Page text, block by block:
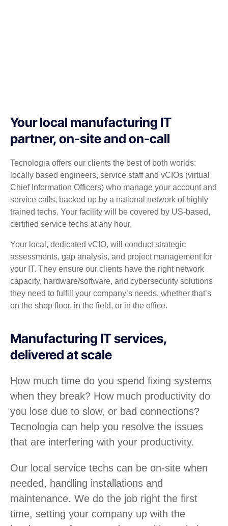
Your local manufacturing IT
partner, on-site and on-call
Tecnologia offers our clients the best of both worlds:
locally based engineers, service staff and vCIOs (virtual
Chief Information Officers) who manage your account and
service calls, backed up by a national network of highly
trained techs. Your facility will be covered by US-based,
certified service techs at any hour.
Your local, dedicated vCIO, will conduct strategic
assessments, gap analysis, and project management for
your IT. They ensure our clients have the right network
capacity, hardware/software, and cybersecurity solutions
they need to fulfill your company’s needs, whether that’s
on the shop floor, in the field, or in the office.
Manufacturing IT services,
delivered at scale
How much time do you spend fixing systems
when they break? How much productivity do
you lose due to slow, or bad connections?
Tecnologia can help you resolve the issues
that are interfering with your productivity.
Our local service techs can be on-site when
needed, handling installations and
maintenance. We do the job right the first
time, setting your company up with the